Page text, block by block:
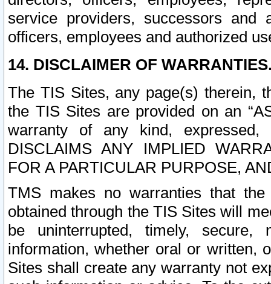
service providers, successors and
officers, employees and authorized
14. DISCLAIMER OF
The TIS Sites, any page(s) therein,
the TIS Sites are provided on an
warranty of any kind, expressed,
DISCLAIMS ANY IMPLIED
FOR A PARTICULAR PURPOSE,
TMS makes no warranties that
obtained through the TIS Sites will
be uninterrupted, timely,
information, whether oral or written,
Sites shall create any warranty not